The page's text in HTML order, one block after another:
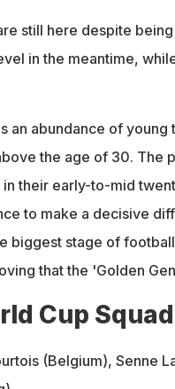
still here despite
in the meantime,
an abundance of young
the age of 30. The
their early-to-mid
to make a decisive
biggest stage of
that the 'Golden
Cup Squad
(Belgium), Senne